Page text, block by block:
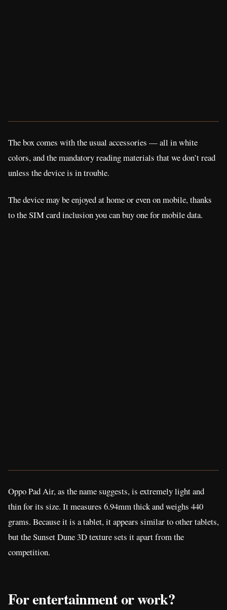
The box comes with the usual accessories — all in white
colors, and the mandatory reading materials that we don’t read
unless the device is in trouble.
The device may be enjoyed at home or even on mobile, thanks
to the SIM card inclusion you can buy one for mobile data.
Oppo Pad Air, as the name suggests, is extremely light and
thin for its size. It measures 6.94mm thick and weighs 440
grams. Because it is a tablet, it appears similar to other tablets,
but the Sunset Dune 3D texture sets it apart from the
competition.
For entertainment or work?